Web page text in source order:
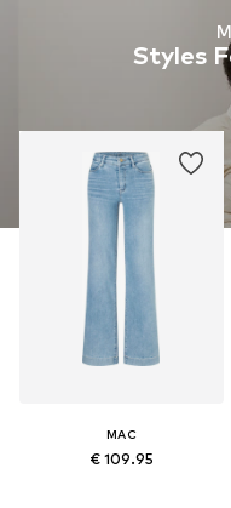
Styles
MAC
€ 109.95